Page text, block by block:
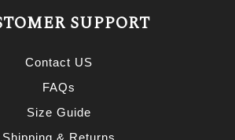
SUPPORT
Contact US
FAQs
Size Guide
Shipping & Returns